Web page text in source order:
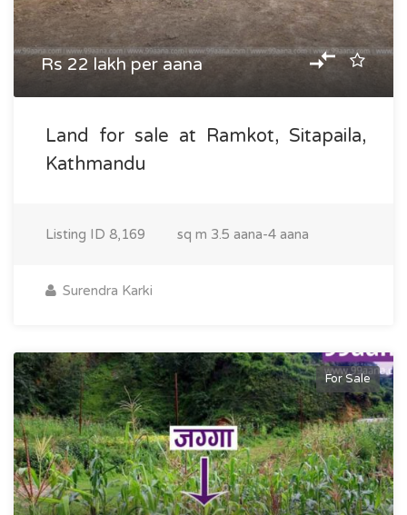
Rs 22 lakh per aana
Land for sale at Ramkot, Sitapaila,
Kathmandu
Listing ID 8,169 sq m 3.5 aana-4 aana
Surendra Karki
For Sale